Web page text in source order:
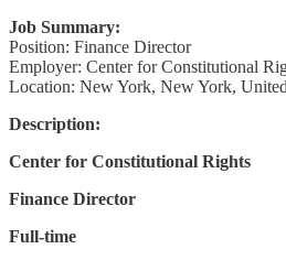
Job Summary:
Position: Finance Director
Employer: Center for Constitutional
Location: New York, New York,
Description:
Center for Constitutional Rights
Finance Director
Full-time